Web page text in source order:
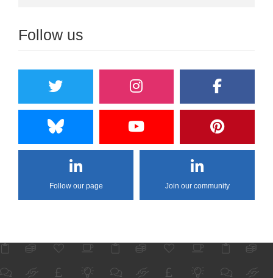
Follow us
Follow our page Join our community